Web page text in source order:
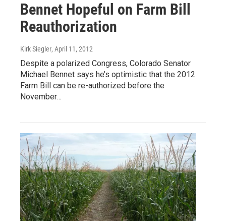
Bennet Hopeful on Farm Bill
Reauthorization
Kirk Siegler, April 11, 2012
Despite a polarized Congress, Colorado Senator
Michael Bennet says he’s optimistic that the 2012
Farm Bill can be re-authorized before the
November…